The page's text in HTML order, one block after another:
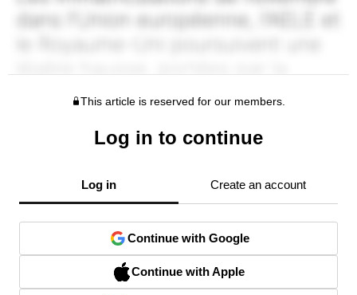
This article is reserved for our members.
Log in to continue
Log in Create an account
Continue with Google
Continue with Apple